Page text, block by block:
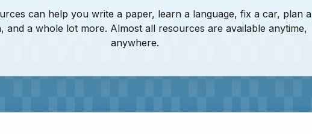
can help you write a paper, learn a language, fix a car, plan a
and a whole lot more. Almost all resources are available anytime,
anywhere.